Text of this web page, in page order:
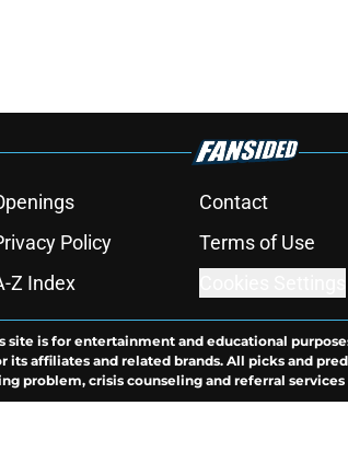
Contact
Policy Terms of Use
Z Index
site is for entertainment and educational
affiliates and related brands. All picks and
problem, crisis counseling and referral services